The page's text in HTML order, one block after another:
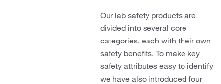
Our lab safety products are
divided into several core
categories, each with their own
safety benefits. To make key
safety attributes easy to identify
we have also introduced four